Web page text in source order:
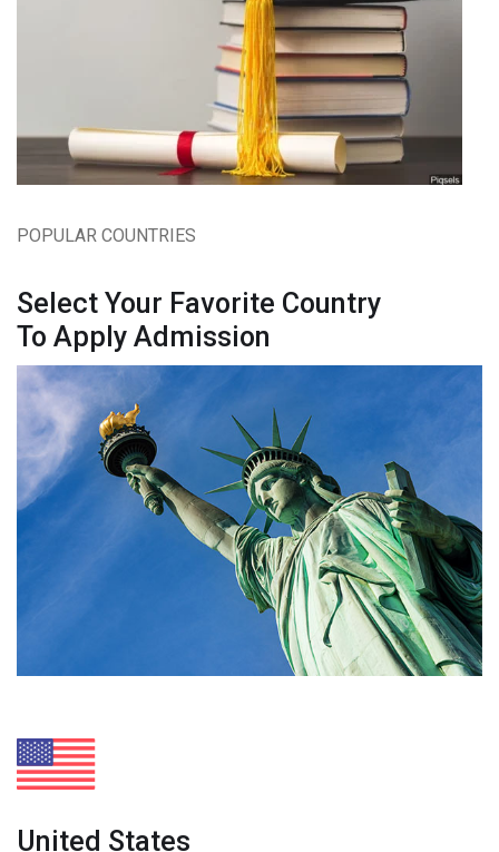
POPULAR COUNTRIES
Select Your Favorite Country
To Apply Admission
United States